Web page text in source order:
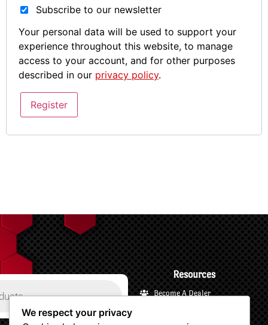
Subscribe to our newsletter
Your personal data will be used to support your
experience throughout this website, to manage
access to your account, and for other purposes
described in our privacy policy.
Register
Resources
Become A Dealer
We respect your privacy